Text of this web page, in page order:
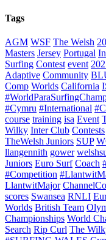
Tags
AGM WSF The Welsh
Masters Jersey Portugal
Surfing Contest event
Adaptive Community
Comp Worlds California
#Cymru #International
course training isa Event
Wilky Inter Club Contests
TheWelsh Juniors SUP
llangennith gower
Juniors Euro Surf Coach
#Competition
LlantwitMajor
scores Swansea RNLI
Worlds British Team
Championships World
Search Rip Curl The